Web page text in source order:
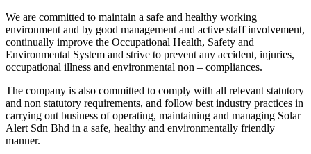
We are committed to maintain a safe and healthy working
environment and by good management and active staff involvement,
continually improve the Occupational Health, Safety and
Environmental System and strive to prevent any accident, injuries,
occupational illness and environmental non – compliances.
The company is also committed to comply with all relevant statutory
and non statutory requirements, and follow best industry practices in
carrying out business of operating, maintaining and managing Solar
Alert Sdn Bhd in a safe, healthy and environmentally friendly
manner.